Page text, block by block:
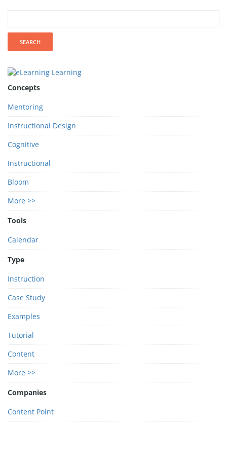
Concepts
Mentoring
Instructional Design
Cognitive
Instructional
Bloom
More >>
Tools
Calendar
Type
Instruction
Case Study
Examples
Tutorial
Content
More >>
Companies
Content Point